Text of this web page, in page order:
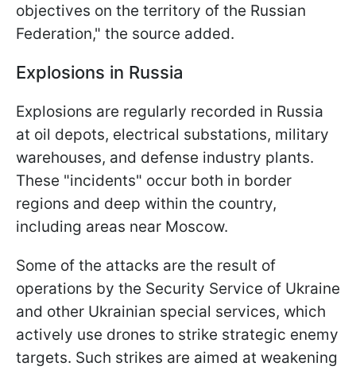
objectives on the territory of the Russian
Federation," the source added.
Explosions in Russia
Explosions are regularly recorded in Russia
at oil depots, electrical substations, military
warehouses, and defense industry plants.
These "incidents" occur both in border
regions and deep within the country,
including areas near Moscow.
Some of the attacks are the result of
operations by the Security Service of Ukraine
and other Ukrainian special services, which
actively use drones to strike strategic enemy
targets. Such strikes are aimed at weakening